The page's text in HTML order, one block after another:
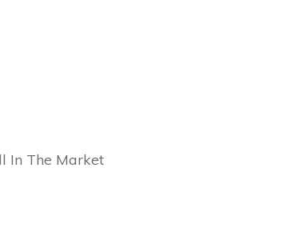
In The Market